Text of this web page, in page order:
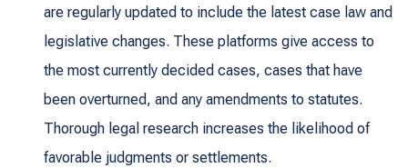
are regularly updated to include the latest case law and
legislative changes. These platforms give access to
the most currently decided cases, cases that have
been overturned, and any amendments to statutes.
Thorough legal research increases the likelihood of
favorable judgments or settlements.